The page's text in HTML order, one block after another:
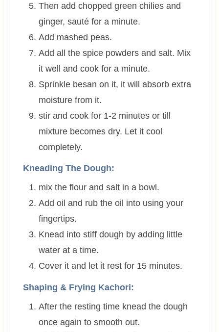
Then add chopped green chilies and
ginger, sauté for a minute.
Add mashed peas.
Add all the spice powders and salt. Mix
it well and cook for a minute.
Sprinkle besan on it, it will absorb extra
moisture from it.
stir and cook for 1-2 minutes or till
mixture becomes dry. Let it cool
completely.
Kneading The Dough:
mix the flour and salt in a bowl.
Add oil and rub the oil into using your
fingertips.
Knead into stiff dough by adding little
water at a time.
Cover it and let it rest for 15 minutes.
Shaping & Frying Kachori:
After the resting time knead the dough
once again to smooth out.